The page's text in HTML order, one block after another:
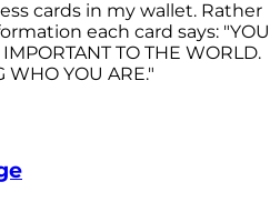
cards in my wallet. Rather
each card says: "YOU
TO THE WORLD.
WHO YOU ARE."